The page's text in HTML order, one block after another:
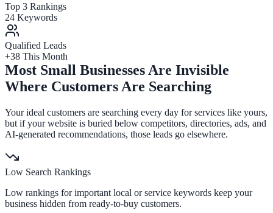
Top 3 Rankings
24 Keywords
Qualified Leads
+38 This Month
Most Small Businesses Are Invisible
Where Customers Are Searching
Your ideal customers are searching every day for services like yours,
but if your website is buried below competitors, directories, ads, and
AI-generated recommendations, those leads go elsewhere.
Low Search Rankings
Low rankings for important local or service keywords keep your
business hidden from ready-to-buy customers.